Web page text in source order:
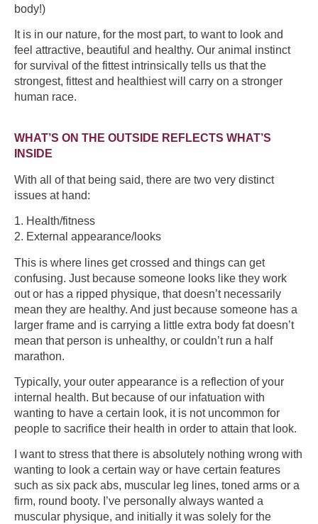
body!)
It is in our nature, for the most part, to want to look and
feel attractive, beautiful and healthy. Our animal instinct
for survival of the fittest intrinsically tells us that the
strongest, fittest and healthiest will carry on a stronger
human race.
WHAT’S ON THE OUTSIDE REFLECTS WHAT’S
INSIDE
With all of that being said, there are two very distinct
issues at hand:
1. Health/fitness
2. External appearance/looks
This is where lines get crossed and things can get
confusing. Just because someone looks like they work
out or has a ripped physique, that doesn’t necessarily
mean they are healthy. And just because someone has a
larger frame and is carrying a little extra body fat doesn’t
mean that person is unhealthy, or couldn’t run a half
marathon.
Typically, your outer appearance is a reflection of your
internal health. But because of our infatuation with
wanting to have a certain look, it is not uncommon for
people to sacrifice their health in order to attain that look.
I want to stress that there is absolutely nothing wrong with
wanting to look a certain way or have certain features
such as six pack abs, muscular leg lines, toned arms or a
firm, round booty. I’ve personally always wanted a
muscular physique, and initially it was solely for the